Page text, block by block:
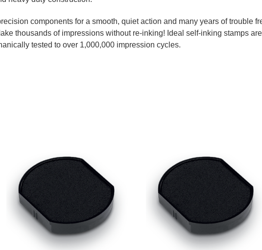
components for a smooth, quiet action and many years of trouble
thousands of impressions without re-inking! Ideal self-inking stamps
tested to over 1,000,000 impression cycles.